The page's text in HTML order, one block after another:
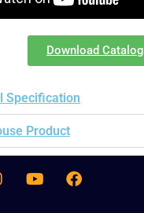
Download Catalog
Specification
Product